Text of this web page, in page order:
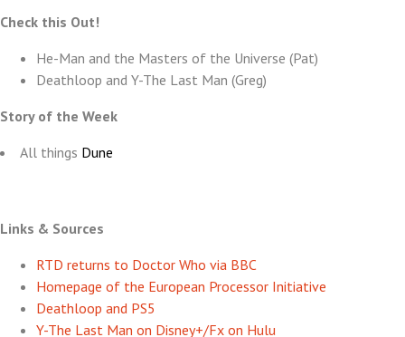
Check this Out!
He-Man and the Masters of the Universe (Pat)
Deathloop and Y-The Last Man (Greg)
Story of the Week
All things Dune
Links & Sources
RTD returns to Doctor Who via BBC
Homepage of the European Processor Initiative
Deathloop and PS5
Y-The Last Man on Disney+/Fx on Hulu